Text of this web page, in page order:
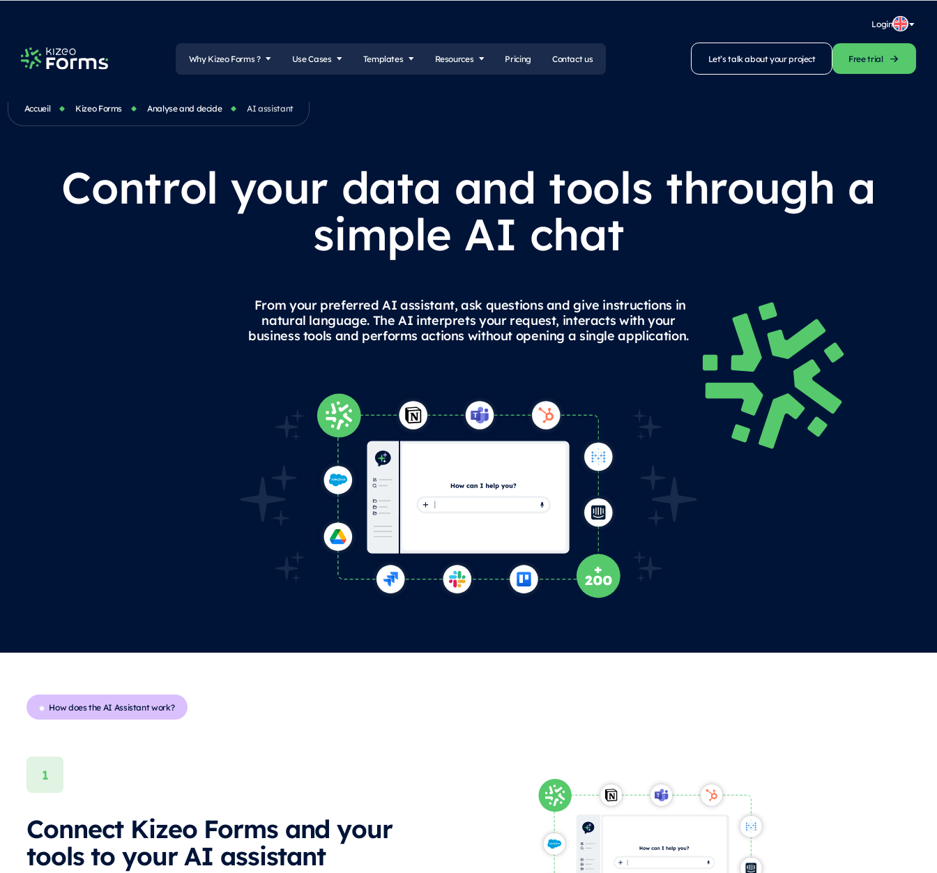
Login
Why Kizeo Forms ? Use Cases Templates Resources Pricing Contact us Let’s talk about your project Free trial
Accueil Kizeo Forms Analyse and decide AI assistant
Control your data and tools through a
simple AI chat
From your preferred AI assistant, ask questions and give instructions in
natural language. The AI interprets your request, interacts with your
business tools and performs actions without opening a single application.
How does the AI Assistant work?
Connect Kizeo Forms and your
tools to your AI assistant